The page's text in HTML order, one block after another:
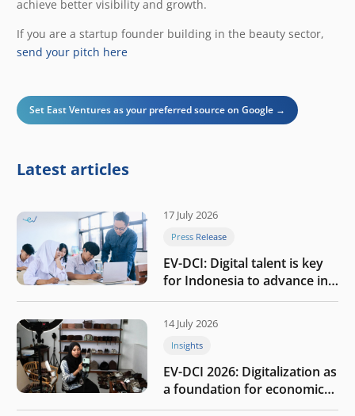
achieve better visibility and growth.
If you are a startup founder building in the beauty sector,
send your pitch here
Set East Ventures as your preferred source on Google →
Latest articles
17 July 2026
Press Release
EV-DCI: Digital talent is key
for Indonesia to advance in
the AI era
14 July 2026
Insights
EV-DCI 2026: Digitalization as
a foundation for economic
growth